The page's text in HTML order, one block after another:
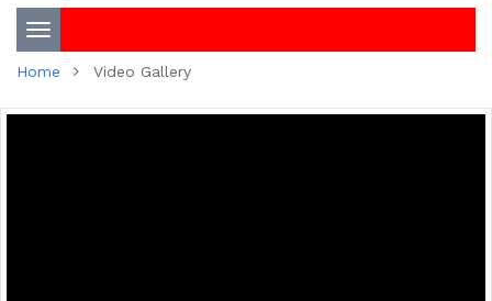
Toggle
Home Video Gallery